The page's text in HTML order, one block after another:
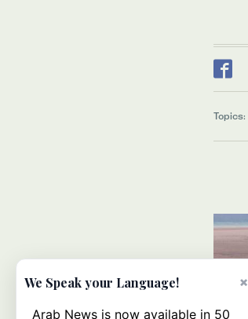
Topics:
×
We Speak your Language!
Arab News is now available in 50